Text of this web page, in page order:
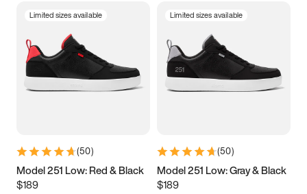
3.5 4 4.5
5.5 6 6.5 7
9.5 10 10.5
11.5
Limited sizes available
(50)
Model 251 Low: Red & Black
$189
Limited sizes available
(50)
Model 251 Low: Gray & Black
$189